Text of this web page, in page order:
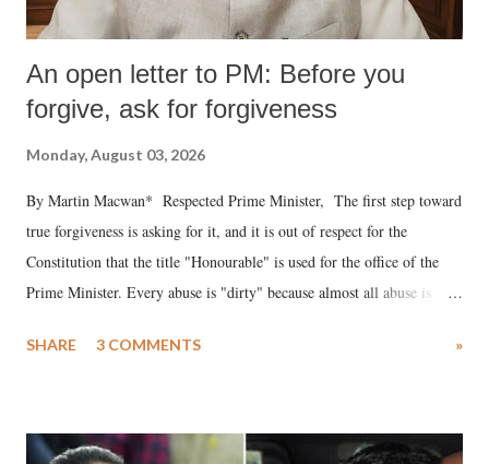
An open letter to PM: Before you
forgive, ask for forgiveness
Monday, August 03, 2026
By Martin Macwan* Respected Prime Minister, The first step toward
true forgiveness is asking for it, and it is out of respect for the
Constitution that the title "Honourable" is used for the office of the
Prime Minister. Every abuse is "dirty" because almost all abuse is
much like the disrobing of Draupadi in the royal court. This includes
India's Parliament to "Surpanakha's laugh"; and using a vulgar address
SHARE 3 COMMENTS »